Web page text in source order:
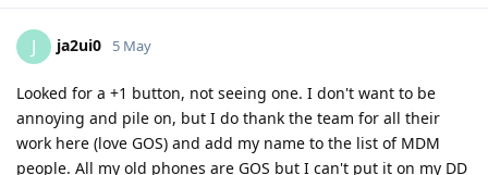
J ja2ui0 5 May
Looked for a +1 button, not seeing one. I don't want to be
annoying and pile on, but I do thank the team for all their
work here (love GOS) and add my name to the list of MDM
people. All my old phones are GOS but I can't put it on my DD